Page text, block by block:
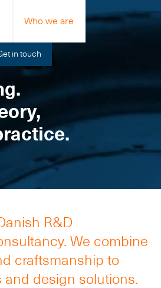
Who we are
in touch
R&D
We combine
craftsmanship to
and design solutions.